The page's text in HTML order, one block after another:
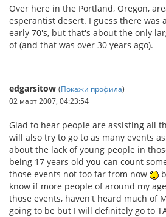
Over here in the Portland, Oregon,
esperantist desert. I guess there was
early 70's, but that's about the only
of (and that was over 30 years ago).
edgarsitow (Покажи профила)
02 март 2007, 04:23:54
Glad to hear people are assisting all
will also try to go to as many events
about the lack of young people in
being 17 years old you can count
those events not too far from now
know if more people of around my
those events, haven't heard much of
going to be but I will definitely go to